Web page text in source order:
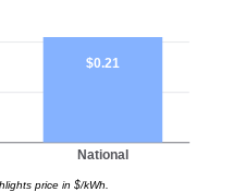
National
$0.21
price in $/kWh.